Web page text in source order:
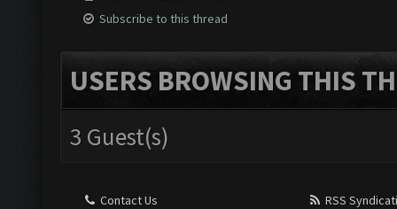
Subscribe to this thread
USERS BROWSING THIS
3 Guest(s)
Contact Us
RSS